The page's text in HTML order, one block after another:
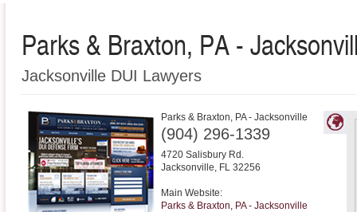
Parks & Braxton, PA -
Jacksonville DUI Lawyers
Parks & Braxton, PA - Jacksonville
(904) 296-1339
4720 Salisbury Rd.
Jacksonville, FL 32256
Main Website:
Parks & Braxton, PA - Jacksonville